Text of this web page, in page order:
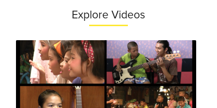
Explore Videos